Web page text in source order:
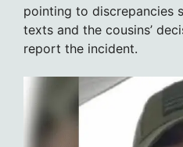
pointing to discrepancies
texts and the cousins’
report the incident.